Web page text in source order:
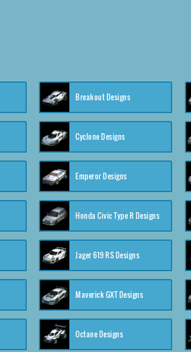
Breakout Designs
Cyclone Designs
Emperor Designs
Honda Civic Type R Designs
Jager 619 RS Designs
Maverick GXT Designs
Octane Designs